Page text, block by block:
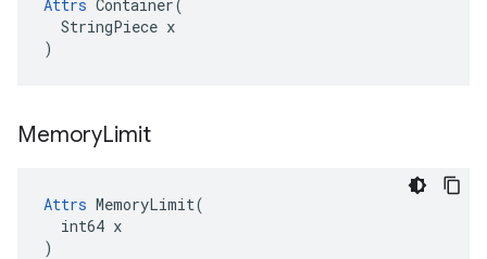
Attrs Container(
  StringPiece x
)
MemoryLimit
Attrs MemoryLimit(
  int64 x
)